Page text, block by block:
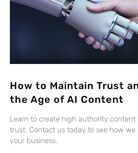
How to Maintain Trust
the Age of AI Content
Learn to create high authority content
trust. Contact us today to see how
your business.